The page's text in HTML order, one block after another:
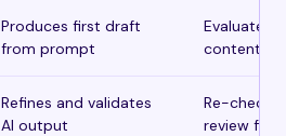
Produces first draft
from prompt
Evaluates
content
Refines and validates
AI output
Re-checks
review